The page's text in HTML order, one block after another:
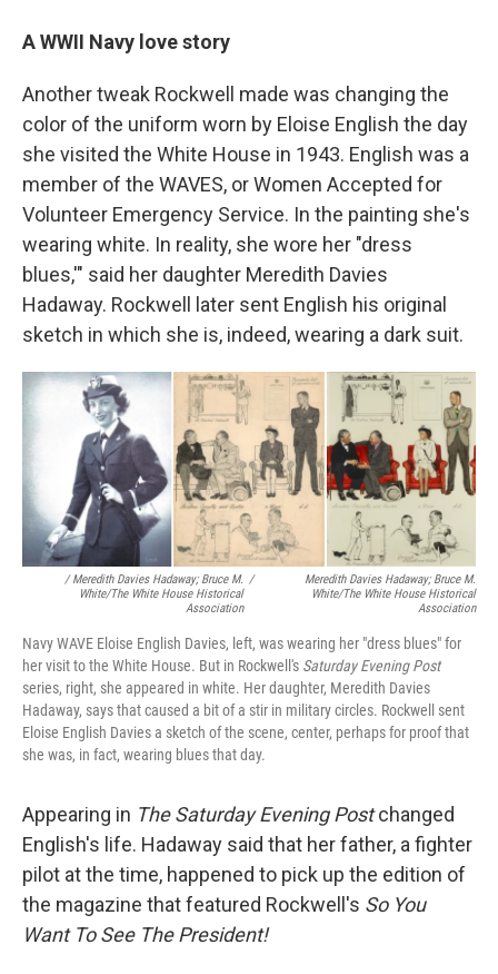
A WWII Navy love story
Another tweak Rockwell made was changing the
color of the uniform worn by Eloise English the day
she visited the White House in 1943. English was a
member of the WAVES, or Women Accepted for
Volunteer Emergency Service. In the painting she's
wearing white. In reality, she wore her "dress
blues,'" said her daughter Meredith Davies
Hadaway. Rockwell later sent English his original
sketch in which she is, indeed, wearing a dark suit.
/ Meredith Davies Hadaway; Bruce M.
White/The White House Historical
Association
/
Meredith Davies Hadaway; Bruce M.
White/The White House Historical
Association
Navy WAVE Eloise English Davies, left, was wearing her "dress blues" for
her visit to the White House. But in Rockwell's Saturday Evening Post
series, right, she appeared in white. Her daughter, Meredith Davies
Hadaway, says that caused a bit of a stir in military circles. Rockwell sent
Eloise English Davies a sketch of the scene, center, perhaps for proof that
she was, in fact, wearing blues that day.
Appearing in The Saturday Evening Postchanged
English's life. Hadaway said that her father, a fighter
pilot at the time, happened to pick up the edition of
the magazine that featured Rockwell's So You
Want To See The President!